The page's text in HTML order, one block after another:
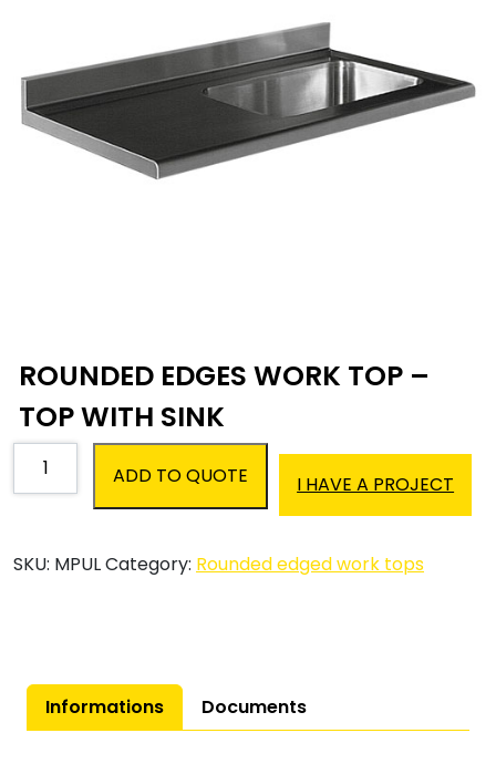
ROUNDED EDGES WORK TOP –
TOP WITH SINK
Rounded
edges
-
ADD TO QUOTE I HAVE A PROJECT
SKU: MPULCategory: Rounded edged work tops
Informations Documents